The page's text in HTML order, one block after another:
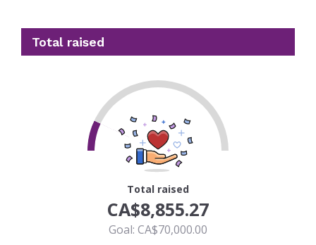
Total raised
Total raised
CA$8,855.27
Goal: CA$70,000.00